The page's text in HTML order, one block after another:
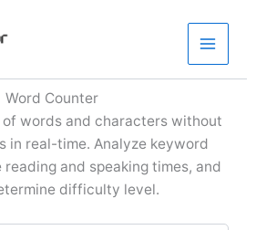
Word Counter
words and characters without
in real-time. Analyze keyword
and speaking times, and
difficulty level.